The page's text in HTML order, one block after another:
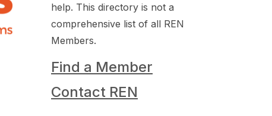
help. This directory is not a
comprehensive list of all REN
Members.
Find a Member
Contact REN